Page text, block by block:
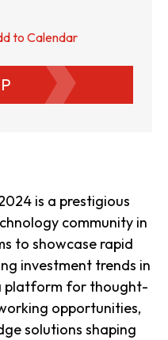
to Calendar
is a prestigious
community in
to showcase rapid
investment trends in
platform for thought-
opportunities,
solutions shaping